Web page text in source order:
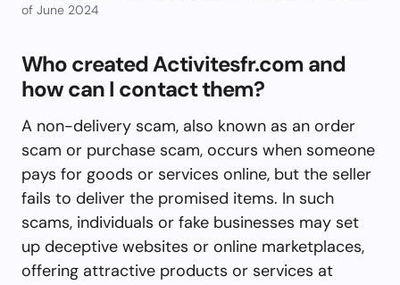
of June 2024
Who created Activitesfr.com and
how can I contact them?
A non-delivery scam, also known as an order
scam or purchase scam, occurs when someone
pays for goods or services online, but the seller
fails to deliver the promised items. In such
scams, individuals or fake businesses may set
up deceptive websites or online marketplaces,
offering attractive products or services at